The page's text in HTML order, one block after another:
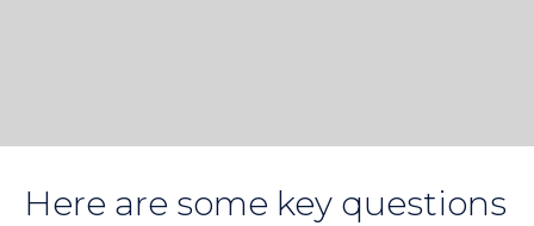
Here are some key questions